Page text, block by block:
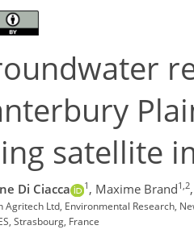
satellite
Di Ciacca 1 , Maxime Brand1,2,
Agritech Ltd, Environmental Research,
Strasbourg, France